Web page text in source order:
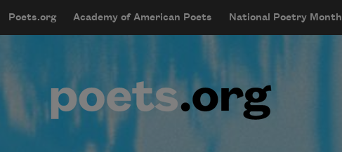
mobileMenu
Main navigation
Poets.org Academy of American Poets National Poetry Month
User account menu